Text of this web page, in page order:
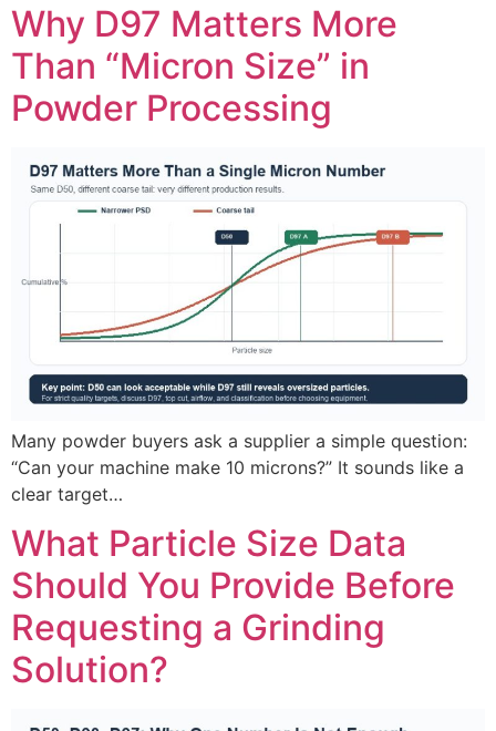
Why D97 Matters More
Than “Micron Size” in
Powder Processing
Many powder buyers ask a supplier a simple question:
“Can your machine make 10 microns?” It sounds like a
clear target…
What Particle Size Data
Should You Provide Before
Requesting a Grinding
Solution?